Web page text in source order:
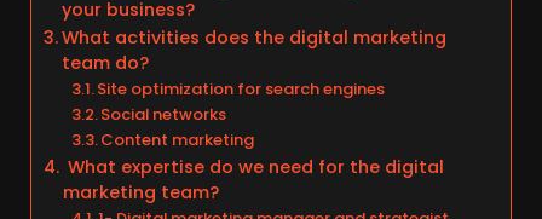
your business?
What activities does the digital marketing
team do?
Site optimization for search engines
Social networks
Content marketing
What expertise do we need for the digital
marketing team?